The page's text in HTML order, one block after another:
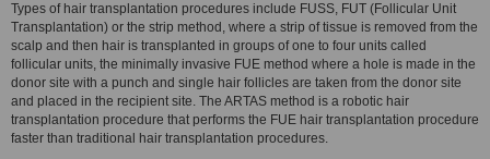
Types of hair transplantation procedures include FUSS, FUT (Follicular Unit
Transplantation) or the strip method, where a strip of tissue is removed from the
scalp and then hair is transplanted in groups of one to four units called
follicular units, the minimally invasive FUE method where a hole is made in the
donor site with a punch and single hair follicles are taken from the donor site
and placed in the recipient site. The ARTAS method is a robotic hair
transplantation procedure that performs the FUE hair transplantation procedure
faster than traditional hair transplantation procedures.